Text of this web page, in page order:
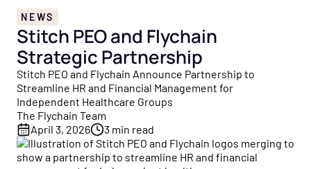
Home
Product
All Products
Everything Flychain offers — Bookkeeping, CFO Hub,
Taxes, and Capital — built for healthcare.
Bookkeeping
Healthcare bookkeepers who know your practice, plus
monthly close and review calls.
Partners
Resources
Resource Hub
Your central library of free guides, tools, and insights
built for healthcare practice owners and operators.
About
About Us
Log In Get a Demo
NEWS
Stitch PEO and Flychain
Strategic Partnership
Stitch PEO and Flychain Announce Partnership to
Streamline HR and Financial Management for
Independent Healthcare Groups
The Flychain Team
April 3, 2026
3 min read